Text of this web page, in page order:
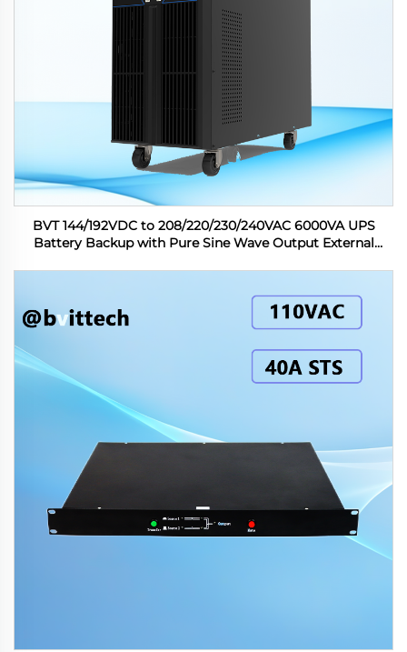
BVT 144/192VDC to 208/220/230/240VAC 6000VA UPS
Battery Backup with Pure Sine Wave Output External